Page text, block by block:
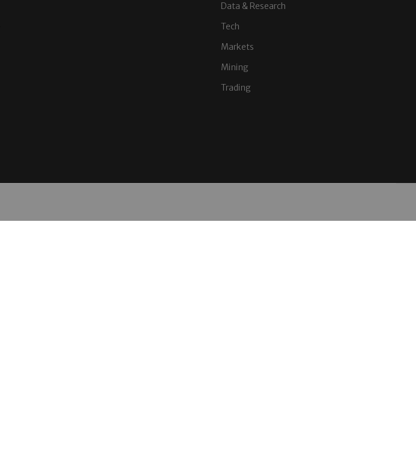
Data & Research
Tech
Markets
Mining
Trading